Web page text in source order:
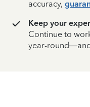
accuracy,
Keep your
Continue to
year-